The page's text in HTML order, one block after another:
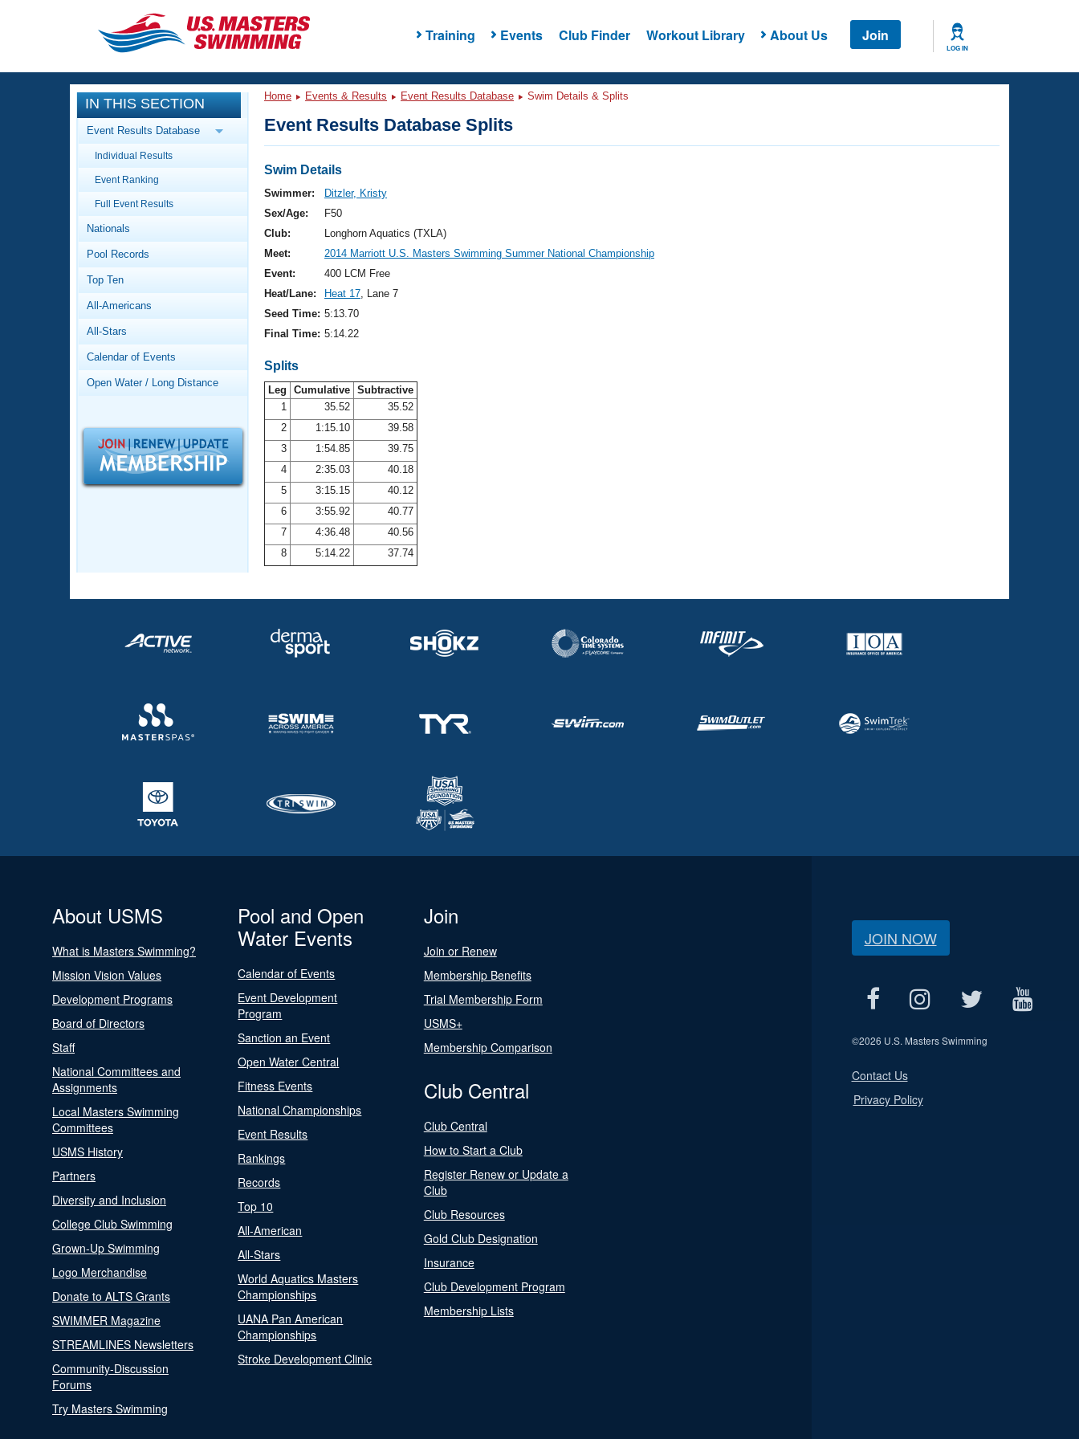
Training Events Club Finder Workout Library About Us Join
LOG IN
CLOSE
Training
Workout Library
Articles And Videos
Swimming 101
Video Stroke Analysis
Club Finder
Workout Tracking
SWIMMER Magazine
Events
Calendar Of Events
Virtual And Fitness Events
2026 Summer Nationals
National Championships
Results And Rankings
Records
Workout Library
About Us
What Is Masters Swimming?
Logo Merchandise
Membership Benefits
Open Water Central
IN THIS SECTION
Event Results Database
Individual Results
Event Ranking
Full Event Results
Nationals
Pool Records
Top Ten
All-Americans
All-Stars
Calendar of Events
Open Water / Long Distance
Home Events & Results Event Results Database Swim Details & Splits
Event Results Database Splits
Swim Details
Swimmer:
Ditzler, Kristy
Sex/Age:
F50
Club:
Longhorn Aquatics (TXLA)
Meet:
2014 Marriott U.S. Masters Swimming Summer National Championship
Event:
400 LCM Free
Heat/Lane:
Heat 17, Lane 7
Seed Time: 5:13.70
Final Time: 5:14.22
Splits
Leg Cumulative Subtractive
1
35.52
35.52
2
1:15.10
39.58
3
1:54.85
39.75
4
2:35.03
40.18
5
3:15.15
40.12
6
3:55.92
40.77
7
4:36.48
40.56
8
5:14.22 37.74
About USMS
What is Masters Swimming?
Mission Vision Values
Development Programs
Board of Directors
Staff
National Committees and
Assignments
Local Masters Swimming
Committees
USMS History
Partners
Diversity and Inclusion
College Club Swimming
Grown-Up Swimming
Logo Merchandise
Donate to ALTS Grants
SWIMMER Magazine
STREAMLINES Newsletters
Community-Discussion
Forums
Try Masters Swimming
Pool and Open
Water Events
Calendar of Events
Event Development
Program
Sanction an Event
Open Water Central
Fitness Events
National Championships
Event Results
Rankings
Records
Top 10
All-American
All-Stars
World Aquatics Masters
Championships
UANA Pan American
Championships
Stroke Development Clinic
Join
Join or Renew
Membership Benefits
Trial Membership Form
USMS+
Membership Comparison
Club Central
Club Central
How to Start a Club
Register Renew or Update a
Club
Club Resources
Gold Club Designation
Insurance
Club Development Program
Membership Lists
JOIN NOW
©2026 U.S. Masters Swimming
Contact Us
Privacy Policy